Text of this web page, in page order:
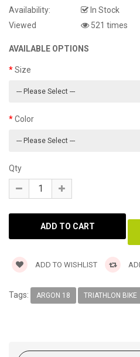
Availability:
In Stock
Viewed
521 times
AVAILABLE OPTIONS
Size
Color
Qty
ADD TO WISHLIST
Tags: ARGON 18 TRIATHLON BIKE